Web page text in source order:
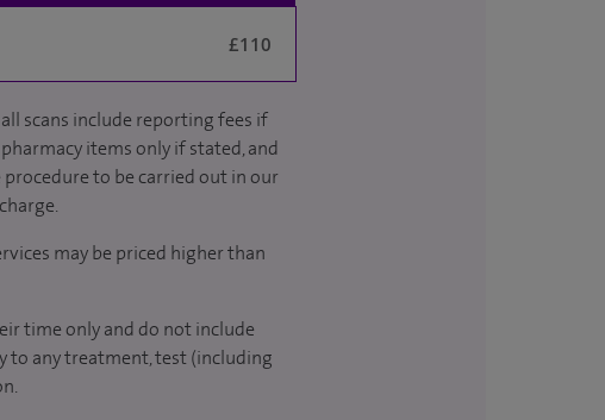
£110
scans include reporting fees if
items only if stated, and
to be carried out in our
may be priced higher than
time only and do not include
to any treatment, test (including